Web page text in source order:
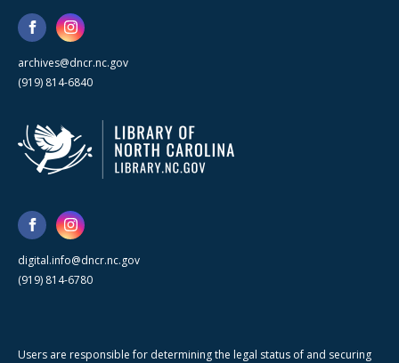
archives@dncr.nc.gov
(919) 814-6840
digital.info@dncr.nc.gov
(919) 814-6780
Users are responsible for determining the legal status of and securing